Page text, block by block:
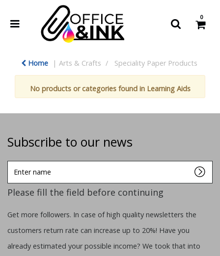
0
Home Arts & Crafts Speciality Paper Products
No products or categories found in Learning Aids
Subscribe to our news
name
Please fill the field before continuing
Get more followers. In case of high quality newsletters the
customers return rate can increase up to 20%! Have you
already estimated your possible income? We took that into